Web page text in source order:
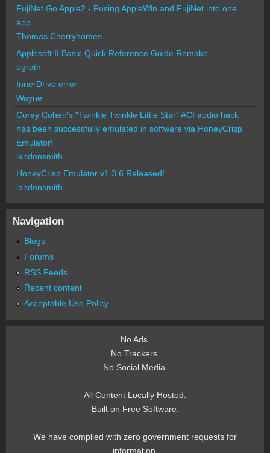
FujiNet Go Apple2 - Fusing AppleWin and FujiNet into one
app.
Thomas Cherryhomes
Applesoft II Basic Quick Reference Guide Remake
egrath
InnerDrive error
Wayne
Corey Cohen's "Twinkle Twinkle Little Star" ACI audio hack
has been successfully emulated in software via HoneyCrisp
Emulator!
landonsmith
HoneyCrisp Emulator v1.3.6 Released!
landonsmith
Navigation
Blogs
Forums
RSS Feeds
Recent content
Acceptable Use Policy
No Ads.
No Trackers.
No Social Media.
All Content Locally Hosted.
Built on Free Software.
We have complied with zero government requests for
information.